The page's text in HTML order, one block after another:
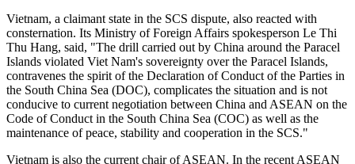
Vietnam, a claimant state in the SCS dispute, also reacted with
consternation. Its Ministry of Foreign Affairs spokesperson Le Thi
Thu Hang, said, "The drill carried out by China around the Paracel
Islands violated Viet Nam's sovereignty over the Paracel Islands,
contravenes the spirit of the Declaration of Conduct of the Parties in
the South China Sea (DOC), complicates the situation and is not
conducive to current negotiation between China and ASEAN on the
Code of Conduct in the South China Sea (COC) as well as the
maintenance of peace, stability and cooperation in the SCS."
Vietnam is also the current chair of ASEAN. In the recent ASEAN